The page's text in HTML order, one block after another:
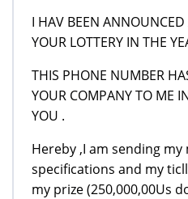
I HAV BEEN
YOUR LOTTERY IN THE
THIS PHONE NUMBER
YOUR COMPANY TO ME
YOU .
Hereby ,I am sending my
specifications and my
my prize (250,000,00Us